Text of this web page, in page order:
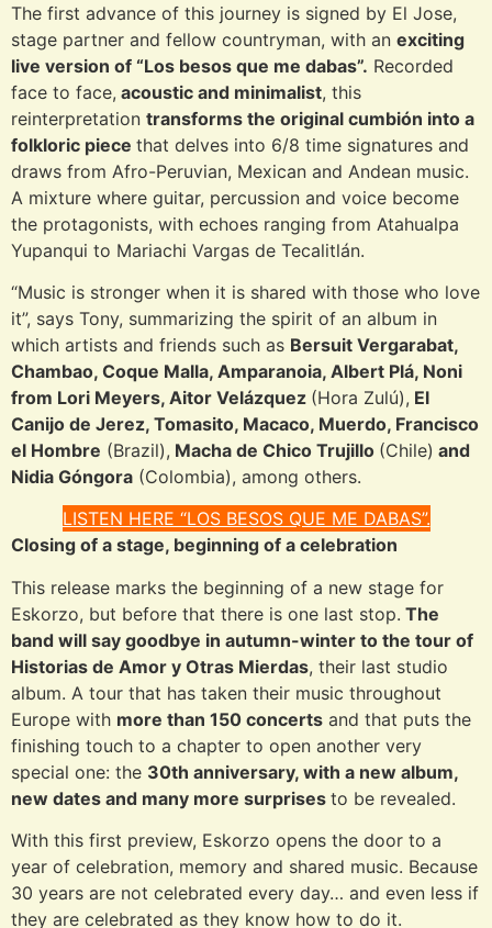
The first advance of this journey is signed by El Jose,
stage partner and fellow countryman, with an exciting
live version of “Los besos que me dabas”. Recorded
face to face, acoustic and minimalist, this
reinterpretation transforms the original cumbión into a
folkloric piece that delves into 6/8 time signatures and
draws from Afro-Peruvian, Mexican and Andean music.
A mixture where guitar, percussion and voice become
the protagonists, with echoes ranging from Atahualpa
Yupanqui to Mariachi Vargas de Tecalitlán.
“Music is stronger when it is shared with those who love
it”, says Tony, summarizing the spirit of an album in
which artists and friends such as Bersuit Vergarabat,
Chambao, Coque Malla, Amparanoia, Albert Plá, Noni
from Lori Meyers, Aitor Velázquez (Hora Zulú), El
Canijo de Jerez, Tomasito, Macaco, Muerdo, Francisco
el Hombre (Brazil), Macha de Chico Trujillo (Chile) and
Nidia Góngora (Colombia), among others.
LISTEN HERE “LOS BESOS QUE ME DABAS”.
Closing of a stage, beginning of a celebration
This release marks the beginning of a new stage for
Eskorzo, but before that there is one last stop. The
band will say goodbye in autumn-winter to the tour of
Historias de Amor y Otras Mierdas, their last studio
album. A tour that has taken their music throughout
Europe with more than 150 concerts and that puts the
finishing touch to a chapter to open another very
special one: the 30th anniversary, with a new album,
new dates and many more surprises to be revealed.
With this first preview, Eskorzo opens the door to a
year of celebration, memory and shared music. Because
30 years are not celebrated every day… and even less if
they are celebrated as they know how to do it.